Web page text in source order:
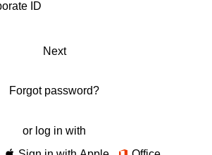
Next
Forgot password?
or log in with